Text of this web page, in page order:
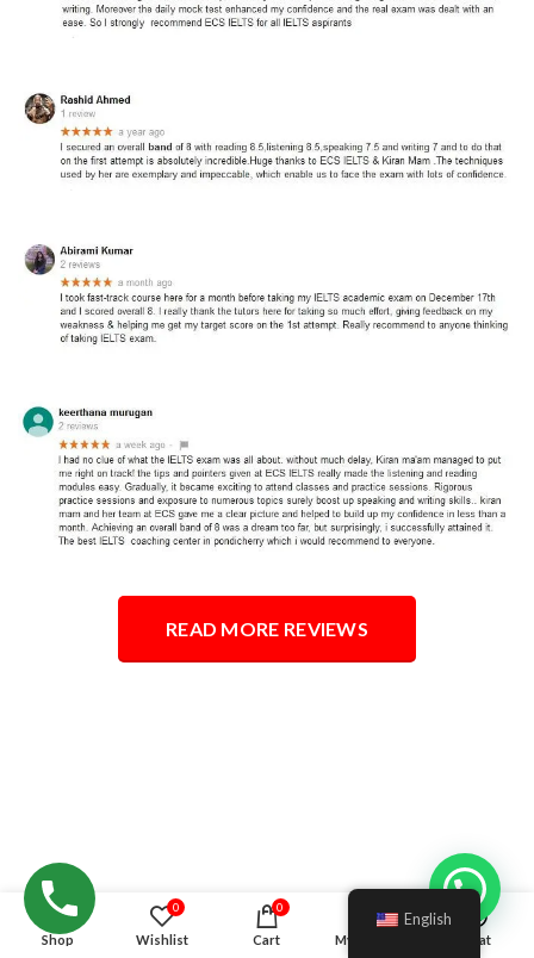
READ MORE REVIEWS
Shop
0
Wishlist
0
Cart My account Chat
English
Hello!